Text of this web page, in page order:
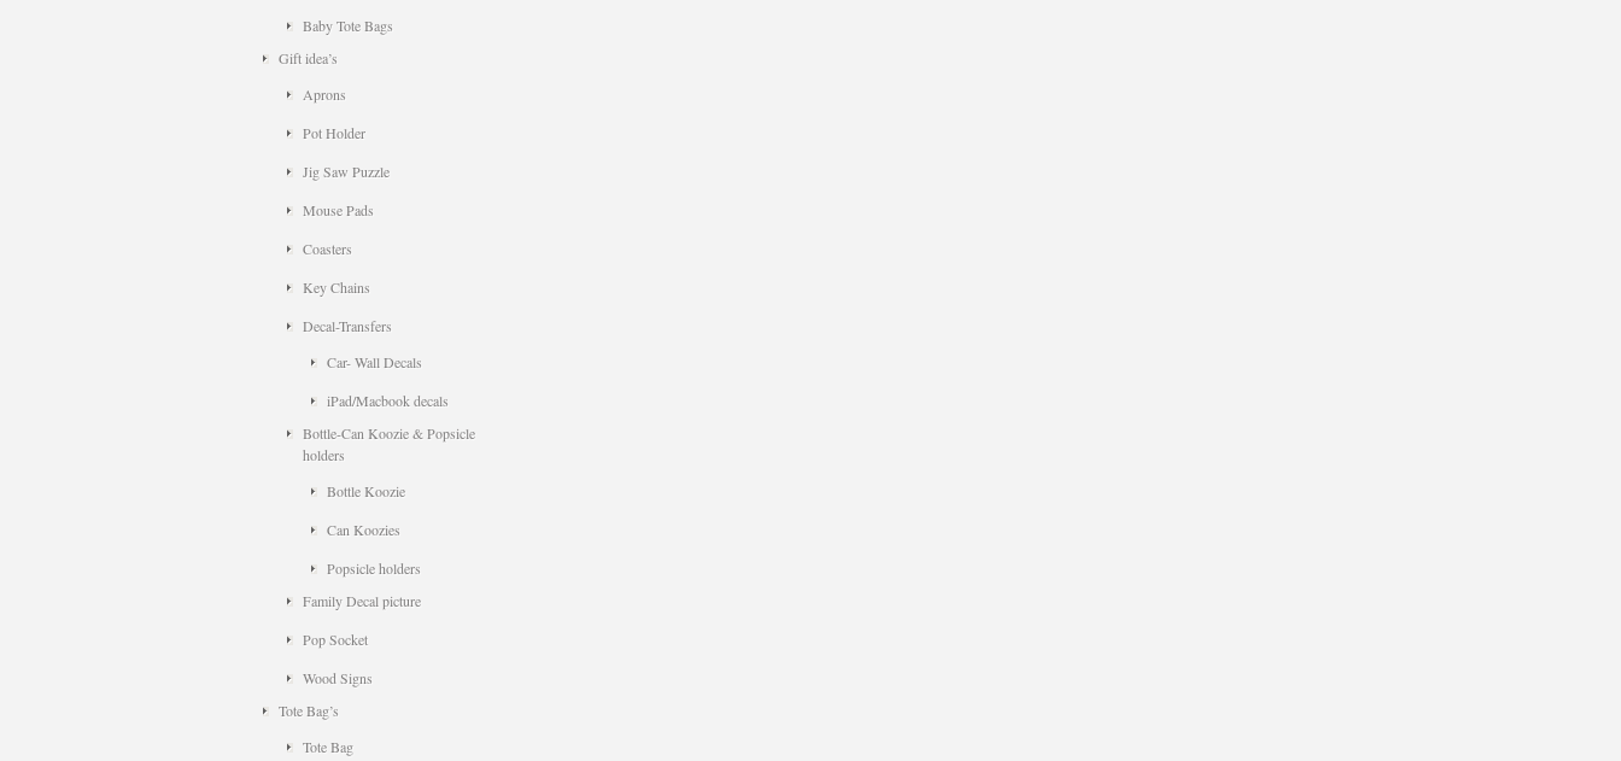
Baby Tote Bags
Gift idea’s
Aprons
Pot Holder
Jig Saw Puzzle
Mouse Pads
Coasters
Key Chains
Decal-Transfers
Car- Wall Decals
iPad/Macbook decals
Bottle-Can Koozie & Popsicle
holders
Bottle Koozie
Can Koozies
Popsicle holders
Family Decal picture
Pop Socket
Wood Signs
Tote Bag’s
Tote Bag